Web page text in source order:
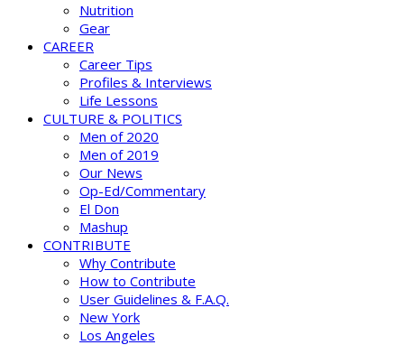
Nutrition
Gear
CAREER
Career Tips
Profiles & Interviews
Life Lessons
CULTURE & POLITICS
Men of 2020
Men of 2019
Our News
Op-Ed/Commentary
El Don
Mashup
CONTRIBUTE
Why Contribute
How to Contribute
User Guidelines & F.A.Q.
New York
Los Angeles